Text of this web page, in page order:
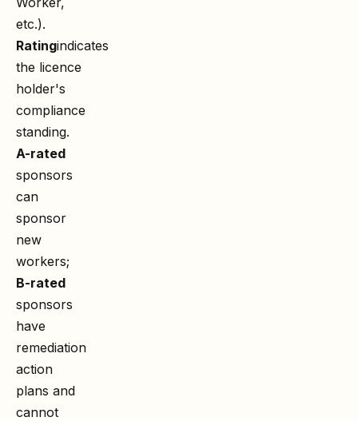
etc.).
Ratingindicates
the licence
holder's
compliance
standing.
A-rated
sponsors
can
sponsor
new
workers;
B-rated
sponsors
have
remediation
action
plans and
cannot